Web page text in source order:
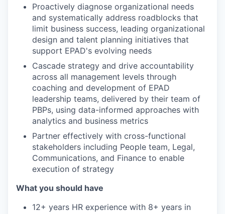
Proactively diagnose organizational needs
and systematically address roadblocks that
limit business success, leading organizational
design and talent planning initiatives that
support EPAD's evolving needs
Cascade strategy and drive accountability
across all management levels through
coaching and development of EPAD
leadership teams, delivered by their team of
PBPs, using data-informed approaches with
analytics and business metrics
Partner effectively with cross-functional
stakeholders including People team, Legal,
Communications, and Finance to enable
execution of strategy
What you should have
12+ years HR experience with 8+ years in